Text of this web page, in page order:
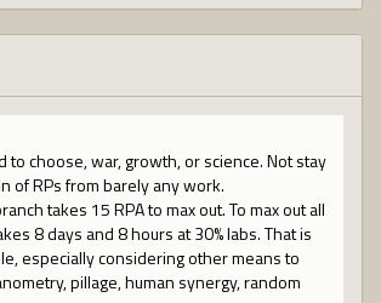
to choose, war, growth, or science. Not stay
of RPs from barely any work.
takes 15 RPA to max out. To max out all
8 days and 8 hours at 30% labs. That is
especially considering other means to
pillage, human synergy, random